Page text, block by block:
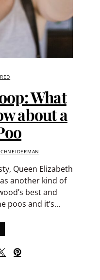
What
about a
Queen Elizabeth
another kind of
best and
poos and it’s…